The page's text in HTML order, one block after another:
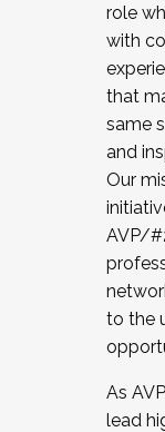
role
with
that
same
and
Our
AVP/
to the
As
lead